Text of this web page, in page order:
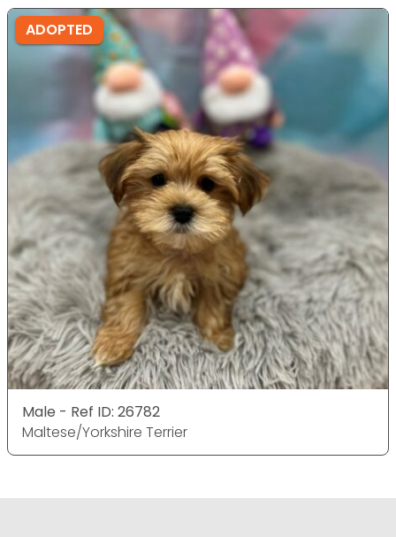
ADOPTED
Male - Ref ID: 26782
Maltese/Yorkshire Terrier